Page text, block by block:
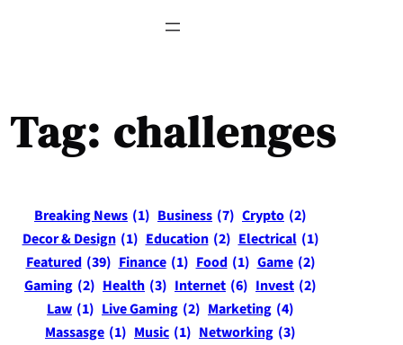
Tag: challenges
Breaking News (1) Business (7) Crypto (2)
Decor & Design (1) Education (2) Electrical (1)
Featured (39) Finance (1) Food (1) Game (2)
Gaming (2) Health (3) Internet (6) Invest (2)
Law (1) Live Gaming (2) Marketing (4)
Massasge (1) Music (1) Networking (3)